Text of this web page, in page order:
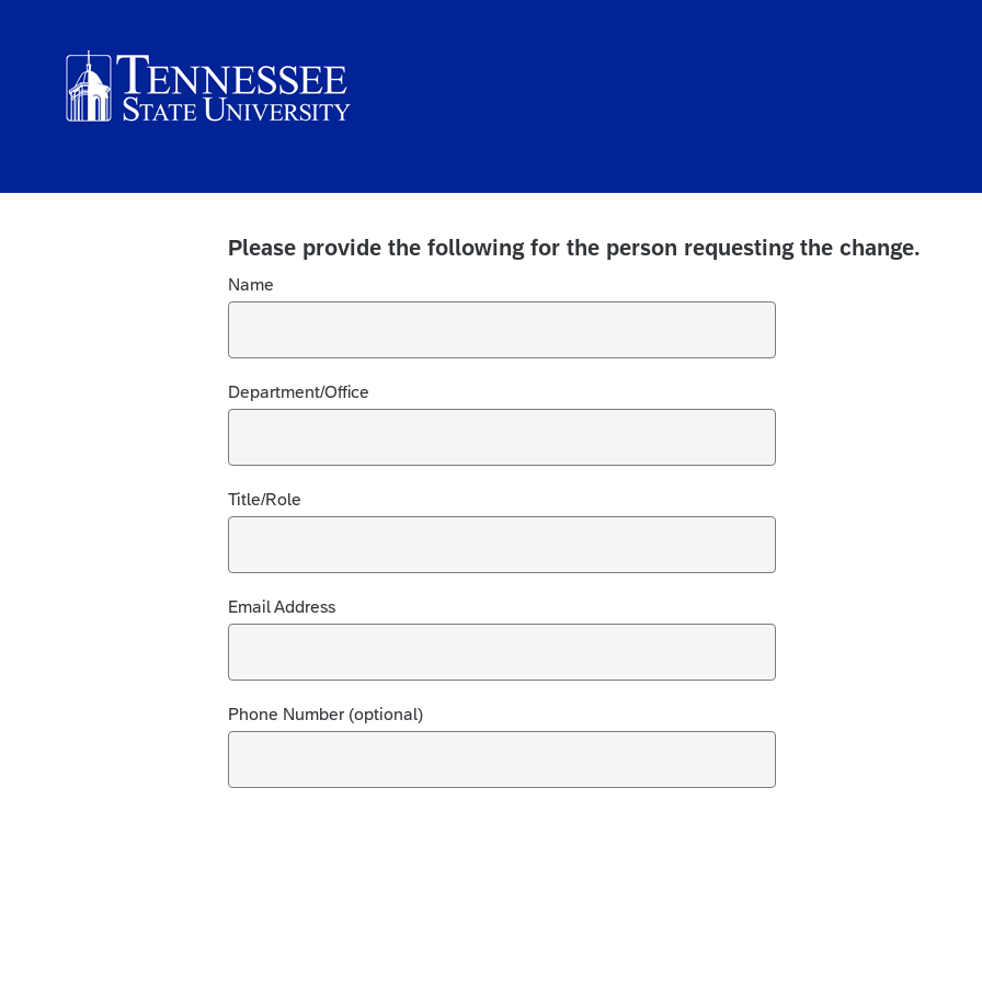
Please provide the following for the person requesting the change.
Name
Department/Office
Title/Role
Email Address
Phone Number (optional)